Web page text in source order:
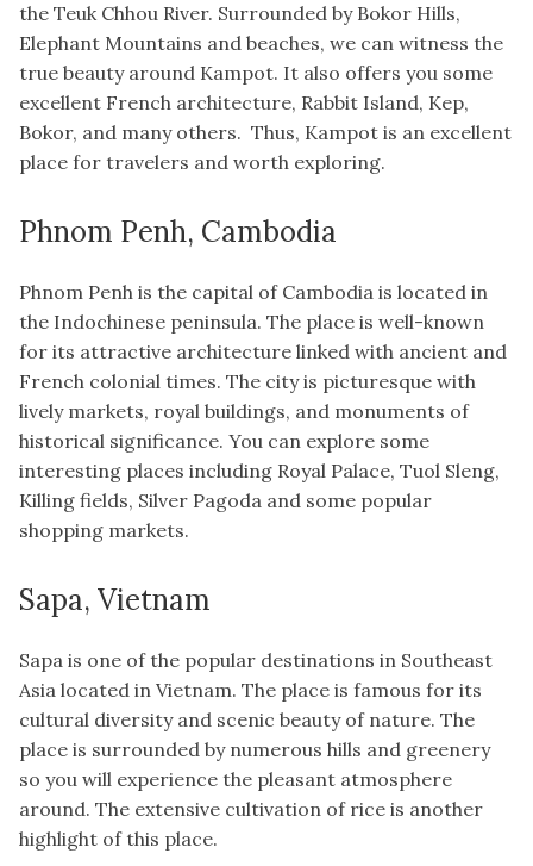
the Teuk Chhou River. Surrounded by Bokor Hills,
Elephant Mountains and beaches, we can witness the
true beauty around Kampot. It also offers you some
excellent French architecture, Rabbit Island, Kep,
Bokor, and many others. Thus, Kampot is an excellent
place for travelers and worth exploring.
Phnom Penh, Cambodia
Phnom Penh is the capital of Cambodia is located in
the Indochinese peninsula. The place is well-known
for its attractive architecture linked with ancient and
French colonial times. The city is picturesque with
lively markets, royal buildings, and monuments of
historical significance. You can explore some
interesting places including Royal Palace, Tuol Sleng,
Killing fields, Silver Pagoda and some popular
shopping markets.
Sapa, Vietnam
Sapa is one of the popular destinations in Southeast
Asia located in Vietnam. The place is famous for its
cultural diversity and scenic beauty of nature. The
place is surrounded by numerous hills and greenery
so you will experience the pleasant atmosphere
around. The extensive cultivation of rice is another
highlight of this place.